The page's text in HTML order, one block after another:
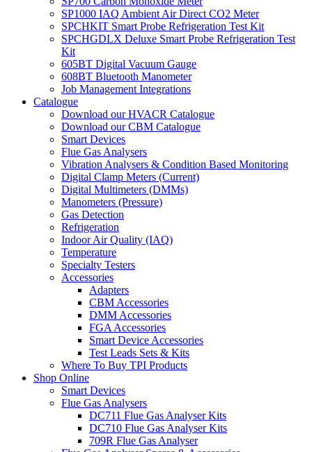
SP1000 IAQ Ambient Air Direct CO2 Meter
SPCHKIT Smart Probe Refrigeration Test Kit
SPCHGDLX Deluxe Smart Probe Refrigeration Test
Kit
605BT Digital Vacuum Gauge
608BT Bluetooth Manometer
Job Management Integrations
Catalogue
Download our HVACR Catalogue
Download our CBM Catalogue
Smart Devices
Flue Gas Analysers
Vibration Analysers & Condition Based Monitoring
Digital Clamp Meters (Current)
Digital Multimeters (DMMs)
Manometers (Pressure)
Gas Detection
Refrigeration
Indoor Air Quality (IAQ)
Temperature
Specialty Testers
Accessories
Adapters
CBM Accessories
DMM Accessories
FGA Accessories
Smart Device Accessories
Test Leads Sets & Kits
Where To Buy TPI Products
Shop Online
Smart Devices
Flue Gas Analysers
DC711 Flue Gas Analyser Kits
DC710 Flue Gas Analyser Kits
709R Flue Gas Analyser